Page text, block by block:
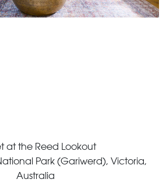
at the Reed Lookout
Park (Gariwerd), Victoria,
Australia